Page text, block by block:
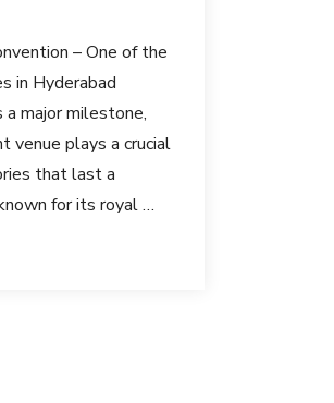
– One of the
in Hyderabad
a major milestone,
venue plays a crucial
that last a
for its royal …